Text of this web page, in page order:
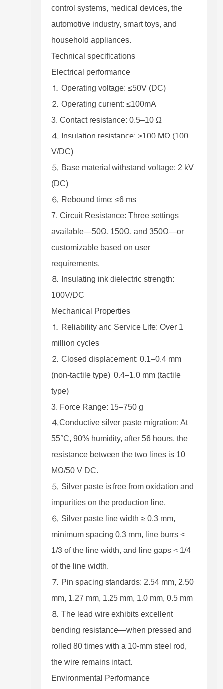
control systems, medical devices, the
automotive industry, smart toys, and
household appliances.
Technical specifications
Electrical performance
⒈ Operating voltage: ≤50V (DC)
⒉ Operating current: ≤100mA
3. Contact resistance: 0.5–10 Ω
⒋ Insulation resistance: ≥100 MΩ (100
V/DC)
⒌ Base material withstand voltage: 2 kV
(DC)
⒍ Rebound time: ≤6 ms
7. Circuit Resistance: Three settings
available—50Ω, 150Ω, and 350Ω—or
customizable based on user
requirements.
⒏ Insulating ink dielectric strength:
100V/DC
Mechanical Properties
⒈ Reliability and Service Life: Over 1
million cycles
⒉ Closed displacement: 0.1–0.4 mm
(non-tactile type), 0.4–1.0 mm (tactile
type)
3. Force Range: 15–750 g
⒋Conductive silver paste migration: At
55°C, 90% humidity, after 56 hours, the
resistance between the two lines is 10
MΩ/50 V DC.
⒌ Silver paste is free from oxidation and
impurities on the production line.
⒍ Silver paste line width ≥ 0.3 mm,
minimum spacing 0.3 mm, line burrs <
1/3 of the line width, and line gaps < 1/4
of the line width.
⒎ Pin spacing standards: 2.54 mm, 2.50
mm, 1.27 mm, 1.25 mm, 1.0 mm, 0.5 mm
⒏ The lead wire exhibits excellent
bending resistance—when pressed and
rolled 80 times with a 10-mm steel rod,
the wire remains intact.
Environmental Performance